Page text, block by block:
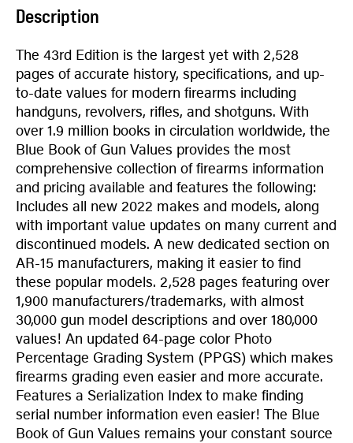
Description
The 43rd Edition is the largest yet with 2,528
pages of accurate history, specifications, and up-
to-date values for modern firearms including
handguns, revolvers, rifles, and shotguns. With
over 1.9 million books in circulation worldwide, the
Blue Book of Gun Values provides the most
comprehensive collection of firearms information
and pricing available and features the following:
Includes all new 2022 makes and models, along
with important value updates on many current and
discontinued models. A new dedicated section on
AR-15 manufacturers, making it easier to find
these popular models. 2,528 pages featuring over
1,900 manufacturers/trademarks, with almost
30,000 gun model descriptions and over 180,000
values! An updated 64-page color Photo
Percentage Grading System (PPGS) which makes
firearms grading even easier and more accurate.
Features a Serialization Index to make finding
serial number information even easier! The Blue
Book of Gun Values remains your constant source